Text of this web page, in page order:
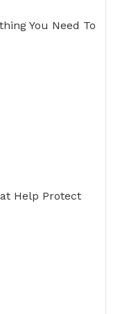
You Need To
Help Protect